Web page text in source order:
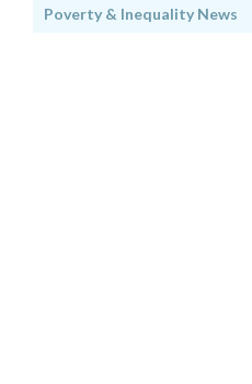
Poverty & Inequality News